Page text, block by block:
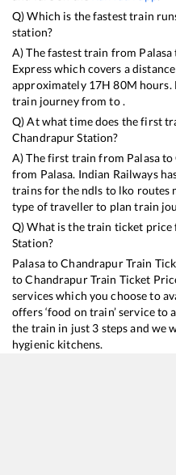
Q) Which is the fastest train
station?
A) The fastest train from Palasa
Expresswhich covers a
approximately 17H80M hours.
train journey from to .
Q) At what time does the first
ChandrapurStation?
A) The first train from Palasato
from Palasa. Indian Railways
trains for the ndls to lko routes
type of traveller to plan train
Q) What is the train ticket price
Station?
PalasatoChandrapurTrain
toChandrapurTrain Ticket
services which you choose to
offers ‘food on train’ service
the train in just 3 steps and we
hygienic kitchens.